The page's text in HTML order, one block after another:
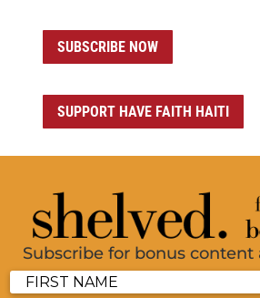
SUBSCRIBE NOW
SUPPORT HAVE FAITH HAITI
Subscribe for bonus content